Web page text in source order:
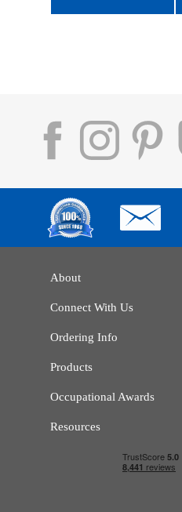
About
Connect With Us
Ordering Info
Products
Occupational Awards
Resources